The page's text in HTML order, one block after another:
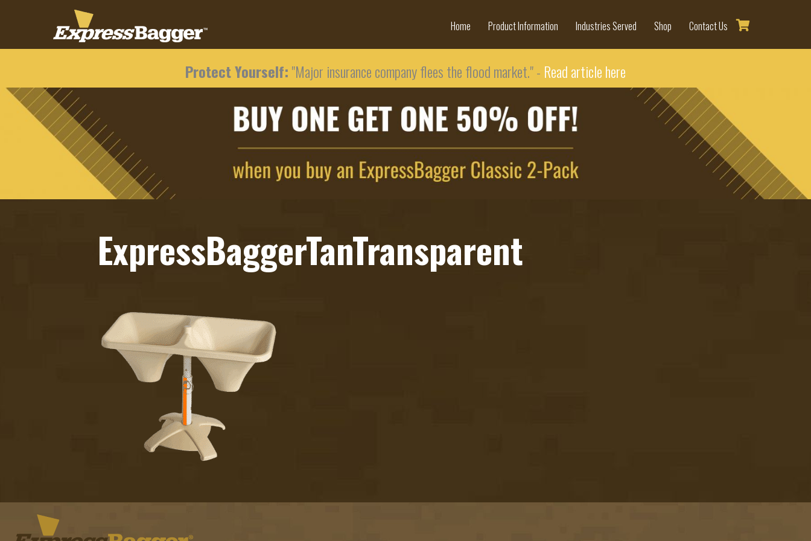
Home Product Information Industries Served Shop Contact Us
Protect Yourself:"Major insurance company flees the flood market." - Read article here
ExpressBaggerTanTransparent